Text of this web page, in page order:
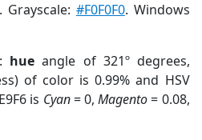
. Grayscale: #F0F0F0. Windows
hue angle of 321º degrees,
of color is 0.99% and HSV
is Cyan= 0,Magento= 0.08,